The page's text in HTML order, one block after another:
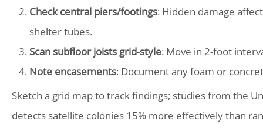
Check central piers/footings: Hidden damage
shelter tubes.
Scan subfloor joists grid-style: Move in 2-foot
Note encasements: Document any foam or
Sketch a grid map to track findings; studies from the
detects satellite colonies 15% more effectively than